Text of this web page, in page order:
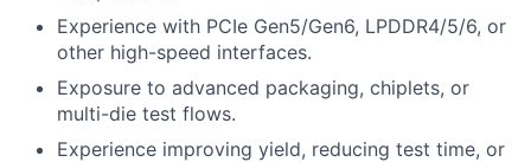
Experience with PCIe Gen5/Gen6, LPDDR4/5/6, or
other high-speed interfaces.
Exposure to advanced packaging, chiplets, or
multi-die test flows.
Experience improving yield, reducing test time, or